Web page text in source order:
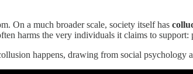
On a much broader scale, society itself has
harms the very individuals it claims to support:
happens, drawing from social psychology